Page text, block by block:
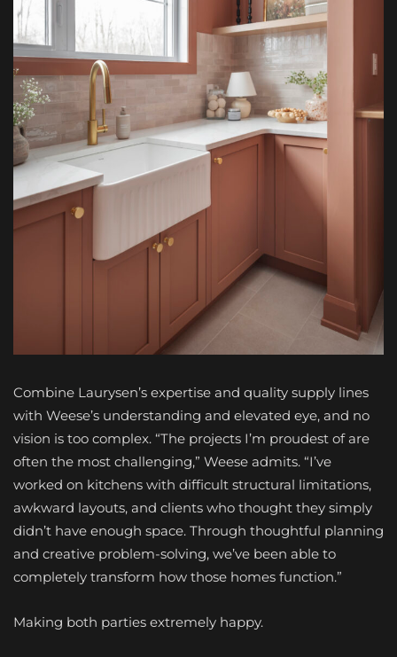
Combine Laurysen’s expertise and quality supply lines
with Weese’s understanding and elevated eye, and no
vision is too complex. “The projects I’m proudest of are
often the most challenging,” Weese admits. “I’ve
worked on kitchens with difficult structural limitations,
awkward layouts, and clients who thought they simply
didn’t have enough space. Through thoughtful planning
and creative problem-solving, we’ve been able to
completely transform how those homes function.”
Making both parties extremely happy.